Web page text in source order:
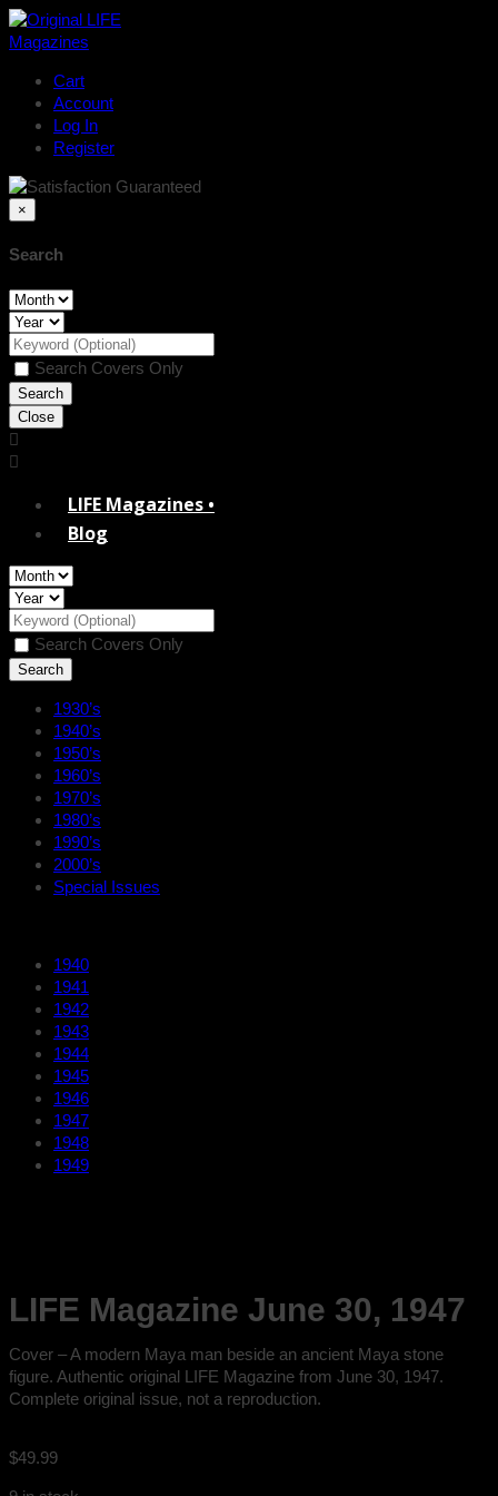
Cart
Account
Log In
Register
×
Search
Search Covers Only
Close
LIFE Magazines •
Blog
Search Covers Only
1930’s
1940’s
1950’s
1960’s
1970’s
1980’s
1990’s
2000’s
Special Issues
1940
1941
1942
1943
1944
1945
1946
1947
1948
1949
LIFE Magazine June 30, 1947
Cover – A modern Maya man beside an ancient Maya stone
figure. Authentic original LIFE Magazine from June 30, 1947.
Complete original issue, not a reproduction.
$49.99